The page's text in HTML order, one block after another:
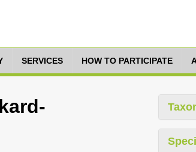
SERVICES HOW TO PARTICIPATE